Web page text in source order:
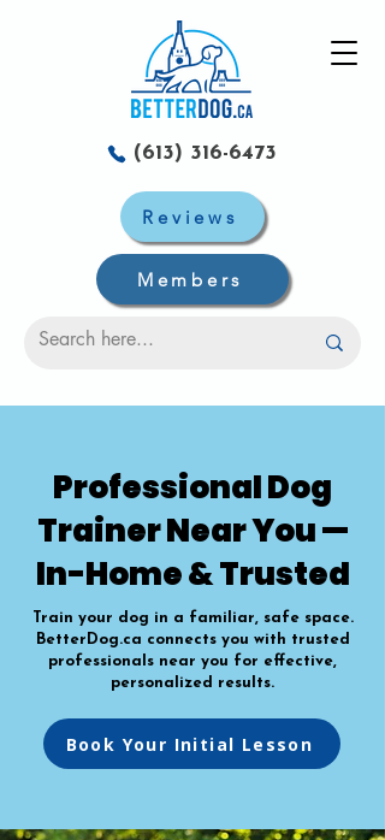
(613) 316-6473
Members
Reviews
Professional Dog
Trainer Near You —
In-Home & Trusted
Train your dog in a familiar, safe space.
BetterDog.ca connects you with trusted
professionals near you for effective,
personalized results.
Book Your Initial Lesson